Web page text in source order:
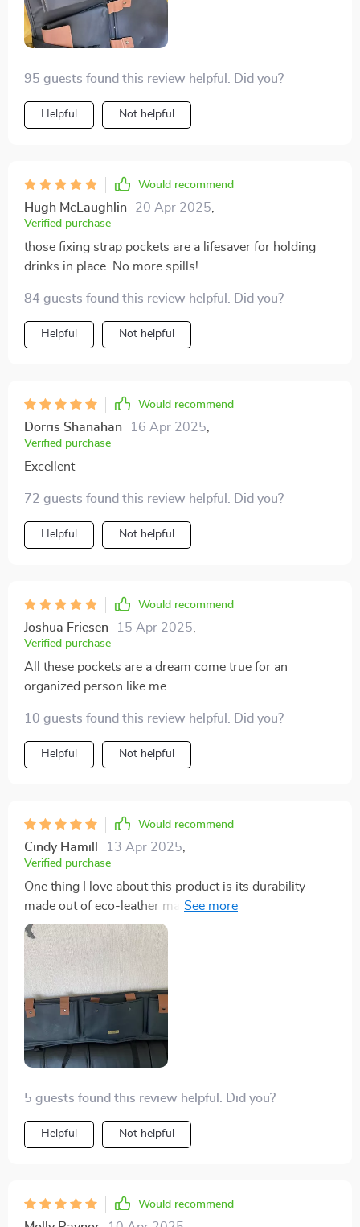
95 guests found this review helpful. Did you?
Helpful Not helpful
Would recommend
Hugh McLaughlin 20 Apr 2025
Verified purchase
those fixing strap pockets are a lifesaver for holding
drinks in place. No more spills!
84 guests found this review helpful. Did you?
Helpful Not helpful
Would recommend
Dorris Shanahan 16 Apr 2025
Verified purchase
Excellent
72 guests found this review helpful. Did you?
Helpful Not helpful
Would recommend
Joshua Friesen 15 Apr 2025
Verified purchase
All these pockets are a dream come true for an
organized person like me.
10 guests found this review helpful. Did you?
Helpful Not helpful
Would recommend
Cindy Hamill 13 Apr 2025
Verified purchase
One thing I love about this product is its durability-
made out of eco-leather material it can withstand daily
use without showing signs of wear and tear. Not only
does it keep things organized but also adds an element
of neatness in my SUV!
5 guests found this review helpful. Did you?
Helpful Not helpful
Would recommend